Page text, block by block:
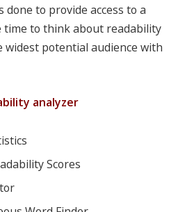
to provide access to a
time to think about readability
widest potential audience with
analyzer
Scores